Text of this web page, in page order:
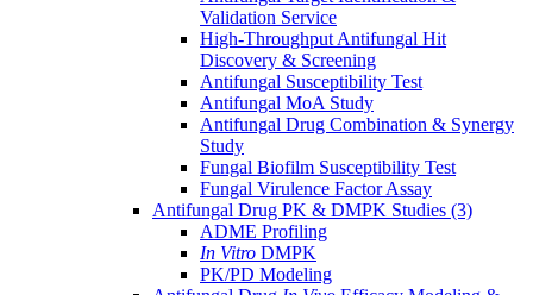
Validation Service
High-Throughput Antifungal Hit
Discovery & Screening
Antifungal Susceptibility Test
Antifungal MoA Study
Antifungal Drug Combination & Synergy
Study
Fungal Biofilm Susceptibility Test
Fungal Virulence Factor Assay
Antifungal Drug PK & DMPK Studies (3)
ADME Profiling
In Vitro DMPK
PK/PD Modeling